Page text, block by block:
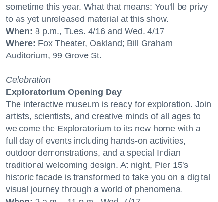
sometime this year. What that means: You'll be privy
to as yet unreleased material at this show.
When: 8 p.m., Tues. 4/16 and Wed. 4/17
Where: Fox Theater, Oakland; Bill Graham
Auditorium, 99 Grove St.
Celebration
Exploratorium Opening Day
The interactive museum is ready for exploration. Join
artists, scientists, and creative minds of all ages to
welcome the Exploratorium to its new home with a
full day of events including hands-on activities,
outdoor demonstrations, and a special Indian
traditional welcoming design. At night, Pier 15's
historic facade is transformed to take you on a digital
visual journey through a world of phenomena.